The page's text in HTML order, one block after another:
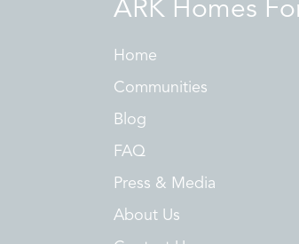
ARK Homes
Home
Communities
Blog
FAQ
Press & Media
About Us